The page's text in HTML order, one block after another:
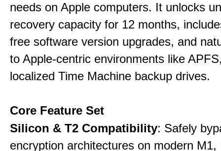
needs on Apple computers. It unlocks
recovery capacity for 12 months,
free software version upgrades, and
to Apple-centric environments like
localized Time Machine backup drives.
Core Feature Set
Silicon & T2 Compatibility: Safely
encryption architectures on modern M1,